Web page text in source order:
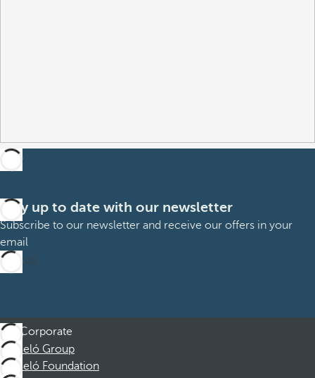
Stay up to date with our newsletter
Subscribe to our newsletter and receive our offers in your
email
Sign up
Corporate
Barceló Group
Barceló Foundation